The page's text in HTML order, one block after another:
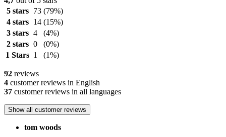
5 stars
73 (79%)
4 stars
14 (15%)
3 stars 4
(4%)
2 stars 0
(0%)
1 Stars 1 (1%)
92 reviews
4 customer reviews in English
37 customer reviews in all languages
Show all customer reviews
tom woods